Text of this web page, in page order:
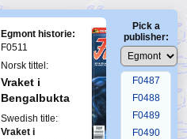
Egmont historie:
F0511
Norsk tittel:
Vraket i
Bengalbukta
Swedish title:
Vraket i
Pick a
publisher:
F0483
F0484
F0485
F0486
F0487
F0488
F0489
F0490